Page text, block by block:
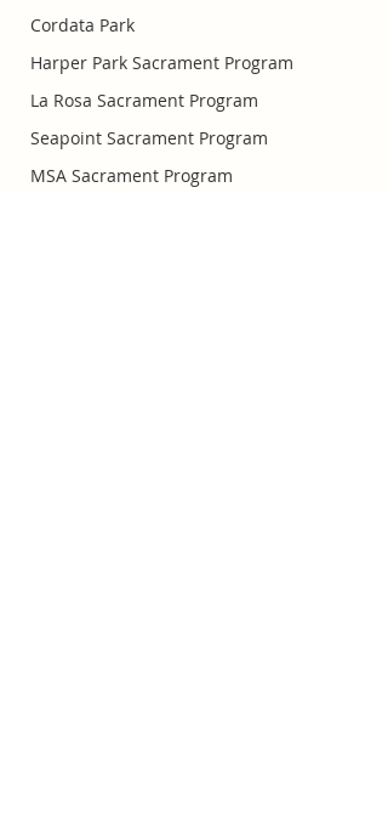
Cordata Park
Harper Park Sacrament Program
La Rosa Sacrament Program
Seapoint Sacrament Program
MSA Sacrament Program